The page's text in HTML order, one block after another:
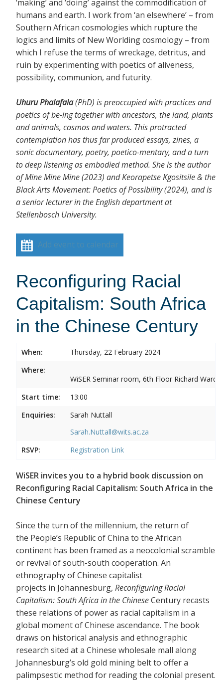
‘making’ and ‘doing’ against the commodification of
humans and earth. I work from ‘an elsewhere’ – from
Southern African cosmologies which rupture the
logics and limits of New Worlding cosmology – from
which I refuse the terms of wreckage, detritus, and
ruin by experimenting with poetics of aliveness,
possibility, communion, and futurity.
Uhuru Phalafala(PhD) is preoccupied with practices and
poetics of be-ing together with ancestors, the land, plants
and animals, cosmos and waters. This protracted
contemplation has thus far produced essays, zines, a
sonic documentary, poetry, poetico-mentary, and a turn
to deep listening as embodied method. She is the author
of Mine Mine Mine (2023) and Keorapetse Kgositsile & the
Black Arts Movement: Poetics of Possibility (2024), and is
a senior lecturer in the English department at
Stellenbosch University.
Add event to calendar
Reconfiguring Racial
Capitalism: South Africa
in the Chinese Century
When:
Thursday, 22 February 2024
Where:
WiSER Seminar room, 6th Floor Richard
Start time:
13:00
Enquiries:
Sarah Nuttall
Sarah.Nuttall@wits.ac.za
RSVP:
Registration Link
WiSER invites you to a hybrid book discussion on
Reconfiguring Racial Capitalism: South Africa in the
Chinese Century
Since the turn of the millennium, the return of
the People’s Republic of China to the African
continent has been framed as a neocolonial scramble
or revival of south-south cooperation. An
ethnography of Chinese capitalist
projects in Johannesburg, Reconfiguring Racial
Capitalism: South Africa in the ChineseCentury recasts
these relations of power as racial capitalism in a
global moment of Chinese ascendance. The book
draws on historical analysis and ethnographic
research sited at a Chinese wholesale mall along
Johannesburg’s old gold mining belt to offer a
palimpsestic method for reading the colonial present.